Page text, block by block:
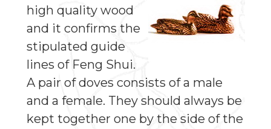
high quality wood
and it confirms the
stipulated guide
lines of Feng Shui.
A pair of doves consists of a male
and a female. They should always be
kept together one by the side of the